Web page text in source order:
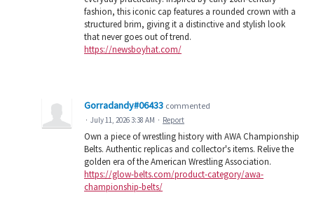
fashion, this iconic cap features a rounded crown with a
structured brim, giving it a distinctive and stylish look
that never goes out of trend.
https://newsboyhat.com/
Gorradandy#06433 commented
· July 11, 2026 3:38 AM · Report
Own a piece of wrestling history with AWA Championship
Belts. Authentic replicas and collector's items. Relive the
golden era of the American Wrestling Association.
https://glow-belts.com/product-category/awa-
championship-belts/